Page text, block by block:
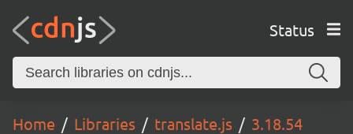
Status
Home Libraries translate.js 3.18.54